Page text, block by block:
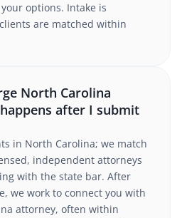
options. Intake is
are matched within
North Carolina
after I submit
in North Carolina; we match
independent attorneys
with the state bar. After
we work to connect you with
attorney, often within